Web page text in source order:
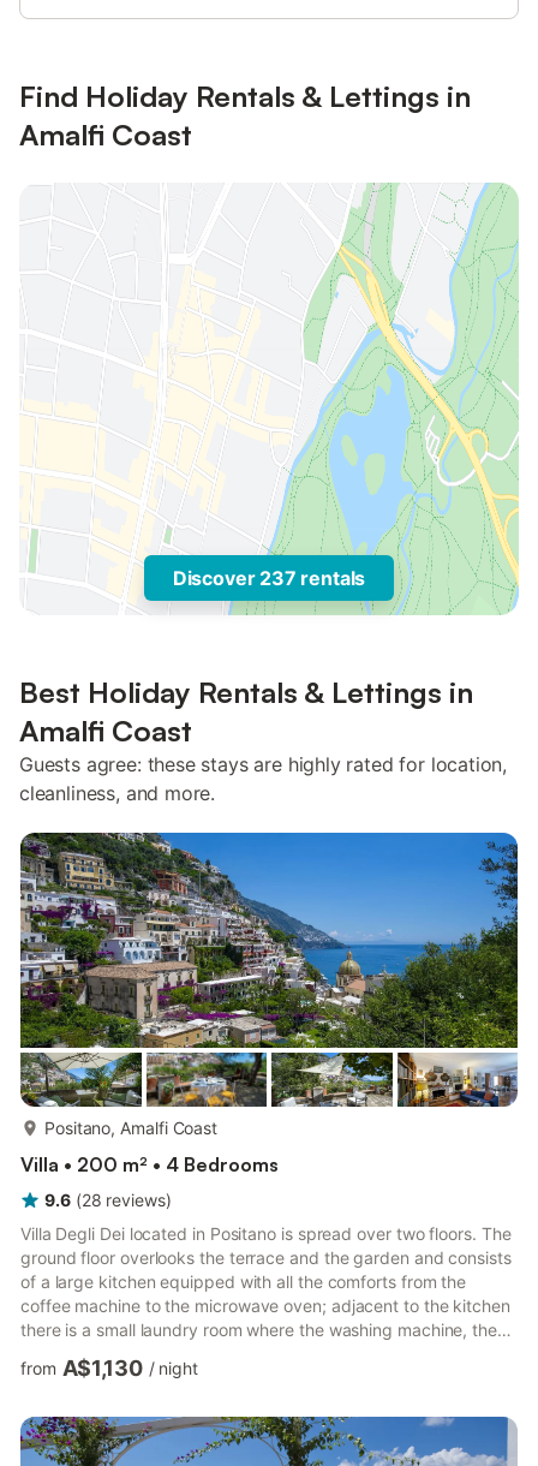
Find Holiday Rentals & Lettings in
Amalfi Coast
Discover 237 rentals
Best Holiday Rentals & Lettings in
Amalfi Coast
Guests agree: these stays are highly rated for location,
cleanliness, and more.
Positano, Amalfi Coast
Villa • 200 m² • 4 Bedrooms
9.6 (28 reviews)
Villa Degli Dei located in Positano is spread over two floors. The
ground floor overlooks the terrace and the garden and consists
of a large kitchen equipped with all the comforts from the
coffee machine to the microwave oven; adjacent to the kitchen
there is a small laundry room where the washing machine, the
iron and the ironing board are located. Separated by a small
hallway, there is the large living room with dining room, finely
majolica with direct access to the terrace and the garden; there
is a double bedroom also with di...
from A$1,130 / night